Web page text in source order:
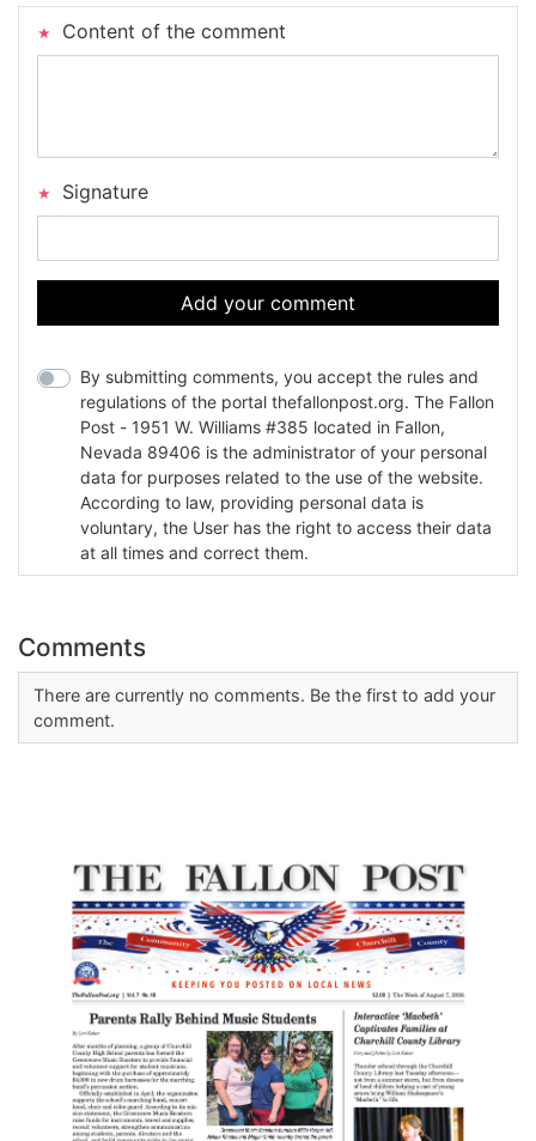
Content of the comment
Signature
Add your comment
By submitting comments, you accept the rules and
regulations of the portal thefallonpost.org. The Fallon
Post - 1951 W. Williams #385 located in Fallon,
Nevada 89406 is the administrator of your personal
data for purposes related to the use of the website.
According to law, providing personal data is
voluntary, the User has the right to access their data
at all times and correct them.
Comments
There are currently no comments. Be the first to add your
comment.